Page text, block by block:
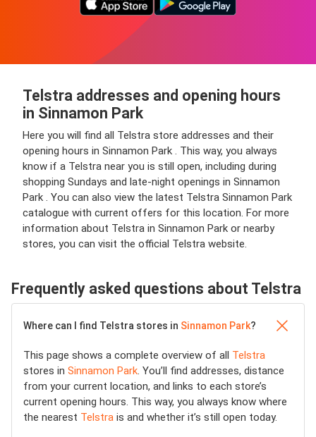
Telstra addresses and opening hours
in Sinnamon Park
Here you will find all Telstra store addresses and their
opening hours in Sinnamon Park . This way, you always
know if a Telstra near you is still open, including during
shopping Sundays and late-night openings in Sinnamon
Park . You can also view the latest Telstra Sinnamon Park
catalogue with current offers for this location. For more
information about Telstra in Sinnamon Park or nearby
stores, you can visit the official Telstra website.
Frequently asked questions about Telstra
Where can I find Telstra stores in Sinnamon Park?
This page shows a complete overview of all Telstra
stores in Sinnamon Park. You’ll find addresses, distance
from your current location, and links to each store’s
current opening hours. This way, you always know where
the nearest Telstra is and whether it’s still open today.